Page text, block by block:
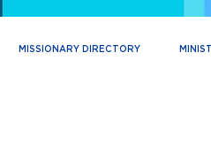
MISSIONARY DIRECTORY